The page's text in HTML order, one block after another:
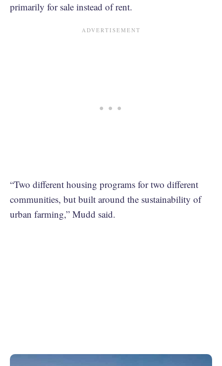
primarily for sale instead of rent.
“Two different housing programs for two different
communities, but built around the sustainability of
urban farming,” Mudd said.